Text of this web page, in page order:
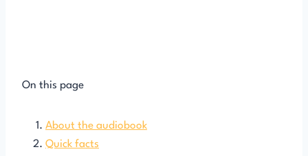
On this page
About the audiobook
Quick facts